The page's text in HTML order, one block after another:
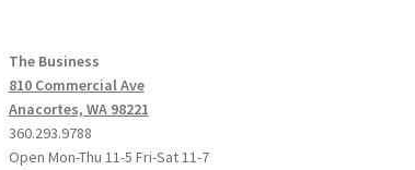
The Business
810 Commercial Ave
Anacortes, WA 98221
360.293.9788
Open Mon-Thu 11-5 Fri-Sat 11-7